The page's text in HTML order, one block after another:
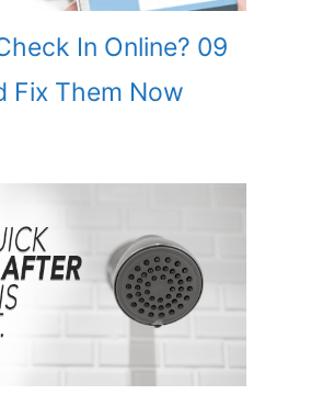
In Online? 09
Fix Them Now